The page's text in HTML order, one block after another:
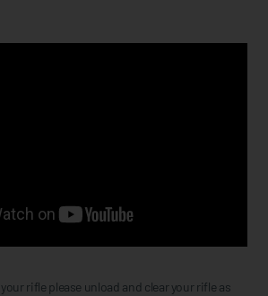
rifle please unload and clear your rifle as